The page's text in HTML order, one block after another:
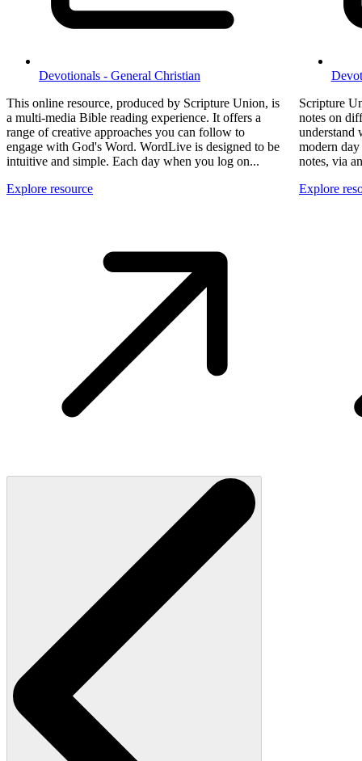
Devotionals - General Christian
This online resource, produced by Scripture Union, is
a multi-media Bible reading experience. It offers a
range of creative approaches you can follow to
engage with God's Word. WordLive is designed to be
intuitive and simple. Each day when you log on...
Explore resource
Scripture
notes on
understand
modern day
notes, via
Explore